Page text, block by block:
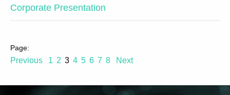
Corporate Presentation
Previous 1 2 3 4 5 6 7 8 Next